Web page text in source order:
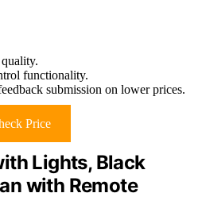
functionality.
submission on lower prices.
Price
Lights, Black
with Remote